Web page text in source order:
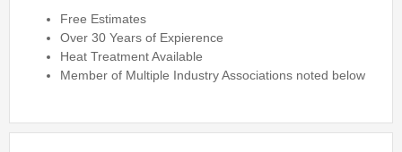
Travelers Guide to Bed Bugs
Free Estimates
Over 30 Years of Expierence
Heat Treatment Available
Member of Multiple Industry Associations noted below